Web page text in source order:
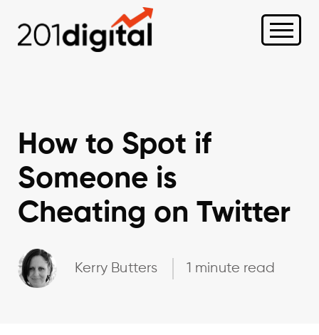
How to Spot if
Someone is
Cheating on Twitter
Kerry Butters 1 minute read